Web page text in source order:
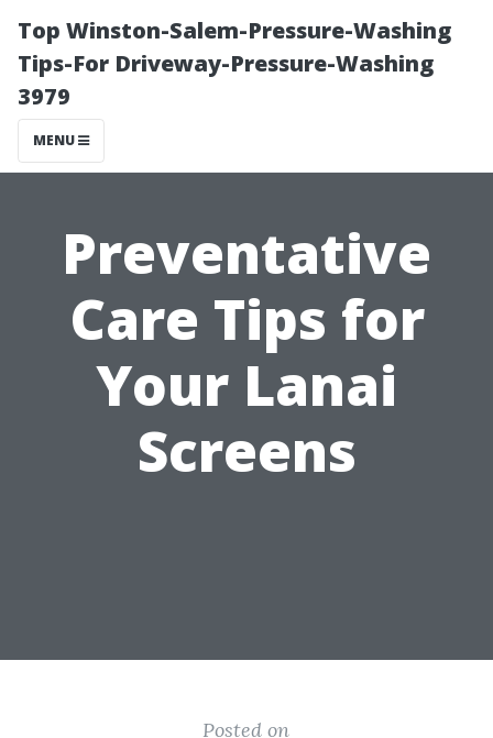
Top Winston-Salem-Pressure-Washing
Tips-For Driveway-Pressure-Washing
3979
MENU
Preventative
Care Tips for
Your Lanai
Screens
Posted on